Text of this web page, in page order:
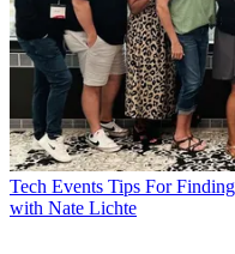
Tech Events Tips For
with Nate Lichte